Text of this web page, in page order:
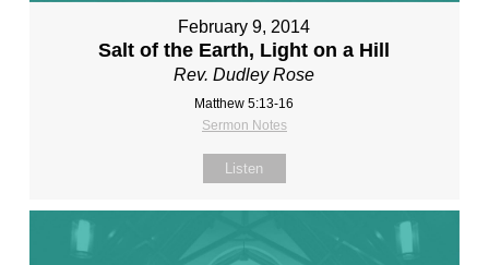
February 9, 2014
Salt of the Earth, Light on a Hill
Rev. Dudley Rose
Matthew 5:13-16
Sermon Notes
Listen